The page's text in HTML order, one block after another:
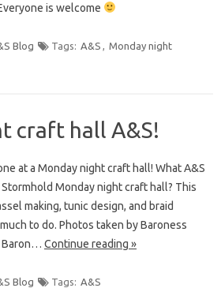
is welcome
Blog Tags: A&S , Monday night
craft hall A&S!
at a Monday night craft hall! What A&S
Monday night craft hall? This
making, tunic design, and braid
to do. Photos taken by Baroness
Baron… Continue reading »
Blog Tags: A&S